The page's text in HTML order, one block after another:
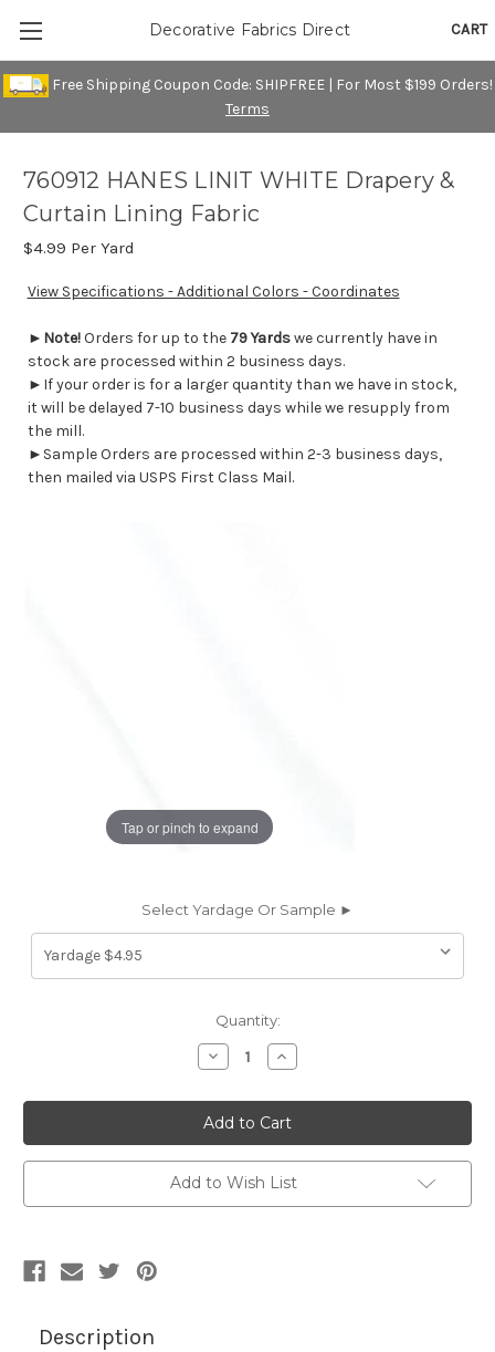
Free Shipping Coupon Code: SHIPFREE | For Most $199 Orders!
Terms
CART
Decorative Fabrics Direct
Tap or pinch to expand
760912 HANES LINIT WHITE Drapery &
Curtain Lining Fabric
$4.99 Per Yard
View Specifications - Additional Colors - Coordinates
► Note!Orders for up to the 79 Yardswe currently have in
stock are processed within 2 business days.
►If your order is for a larger quantity than we have in stock,
it will be delayed 7-10 business days while we resupply from
the mill.
►Sample Orders are processed within 2-3 business days,
then mailed via USPS First Class Mail.
Select Yardage Or Sample ►
Quantity:
Decrease
Quantity
760912
HANES
LINIT
WHITE
Drapery
&
Curtain
Lining
Increase
Quantity
760912
HANES
LINIT
WHITE
Drapery
&
Curtain
Lining
Add to Wish List
Description